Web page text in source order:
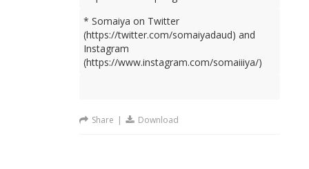
* Somaiya on Twitter
(https://twitter.com/somaiyadaud) and
Instagram
(https://www.instagram.com/somaiiiya/)
Share | Download